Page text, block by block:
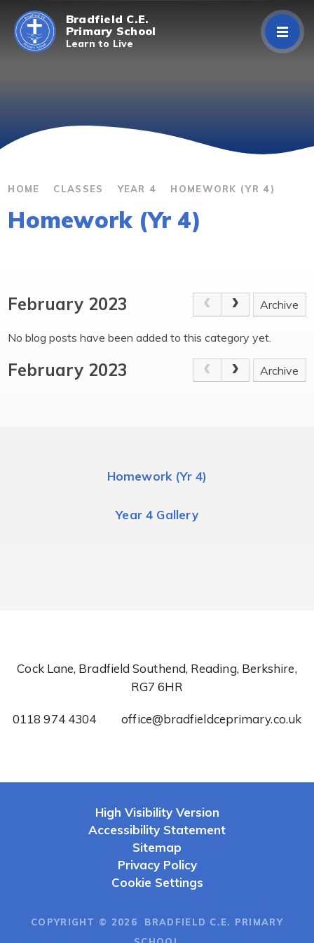
Skip to content ↓
Bradfield C.E.
Primary School
Learn to Live
Curriculum
Classes
HOME CLASSES YEAR 4 HOMEWORK (YR 4)
Homework (Yr 4)
February 2023 Archive
No blog posts have been added to this category yet.
February 2023 Archive
Homework (Yr 4)
Year 4 Gallery
Cock Lane, Bradfield Southend, Reading, Berkshire,
RG7 6HR
0118 974 4304 office@bradfieldceprimary.co.uk
High Visibility Version
Accessibility Statement
Sitemap
Privacy Policy
Cookie Settings
COPYRIGHT © 2026 BRADFIELD C.E. PRIMARY